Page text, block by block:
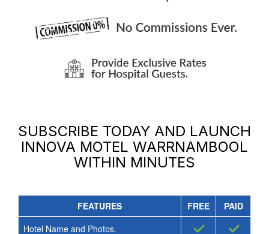
SUBSCRIBE TODAY AND LAUNCH
INNOVA MOTEL WARRNAMBOOL
WITHIN MINUTES
FEATURES FREE
PAID
Hotel Name and Photos.
✓ ✓